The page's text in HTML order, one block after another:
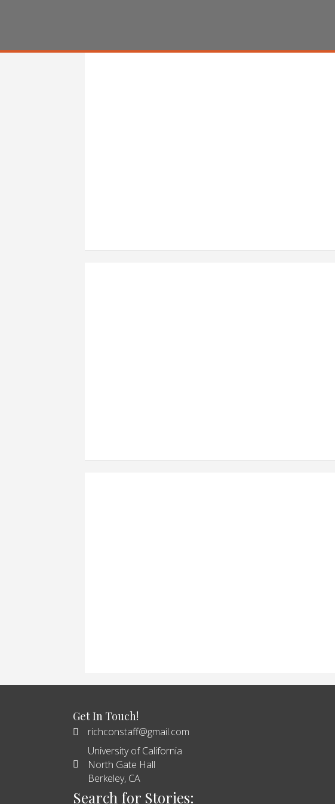
Get In Touch!
richconstaff@gmail.com
University of California
North Gate Hall
Berkeley, CA
Search for Stories: